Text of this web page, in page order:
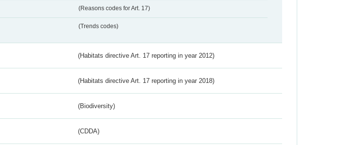
(Reasons codes for Art. 17)
(Trends codes)
(Habitats directive Art. 17 reporting in year 2012)
(Habitats directive Art. 17 reporting in year 2018)
(Biodiversity)
(CDDA)